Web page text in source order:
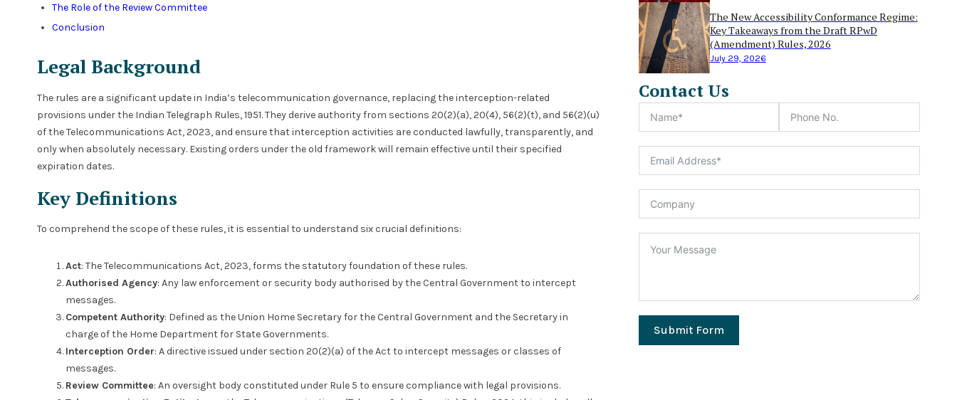
The Role of the Review Committee
Conclusion
Legal Background
The rules are a significant update in India’s telecommunication governance, replacing the interception-related
provisions under the Indian Telegraph Rules, 1951. They derive authority from sections 20(2)(a), 20(4), 56(2)(t), and 56(2)(u)
of the Telecommunications Act, 2023, and ensure that interception activities are conducted lawfully, transparently, and
only when absolutely necessary. Existing orders under the old framework will remain effective until their specified
expiration dates.
Key Definitions
To comprehend the scope of these rules, it is essential to understand six crucial definitions:
Act: The Telecommunications Act, 2023, forms the statutory foundation of these rules.
Authorised Agency: Any law enforcement or security body authorised by the Central Government to intercept
messages.
Competent Authority: Defined as the Union Home Secretary for the Central Government and the Secretary in
charge of the Home Department for State Governments.
Interception Order: A directive issued under section 20(2)(a) of the Act to intercept messages or classes of
messages.
Review Committee: An oversight body constituted under Rule 5 to ensure compliance with legal provisions.
The New Accessibility Conformance Regime:
Key Takeaways from the Draft RPwD
(Amendment) Rules, 2026
July 29, 2026
Contact Us
Submit Form